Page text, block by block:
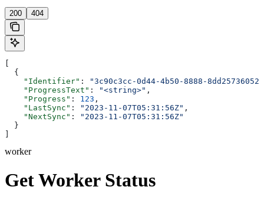
200 404
  {
    "Identifier"
:
"3c90c3cc-0d44-4b50-8888-
    "ProgressText"
: "<string>" ,
    "Progress"
: 123 ,
    "LastSync"
: "2023-11-07T05:31:56Z" ,
    "NextSync"
:
"2023-11-07T05:31:56Z"
  }
worker
Get Worker Status